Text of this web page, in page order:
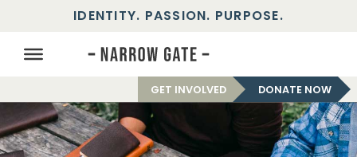
IDENTITY. PASSION. PURPOSE.
GET INVOLVED DONATE NOW